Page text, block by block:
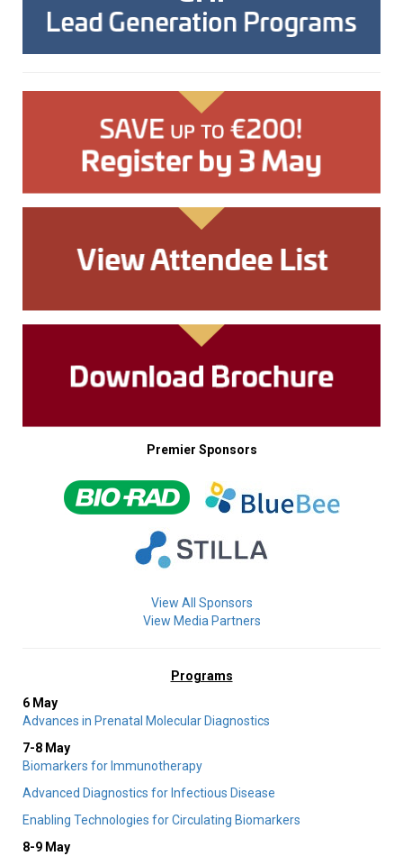
Premier Sponsors
View All Sponsors
View Media Partners
Programs
6 May
Advances in Prenatal Molecular Diagnostics
7-8 May
Biomarkers for Immunotherapy
Advanced Diagnostics for Infectious Disease
Enabling Technologies for Circulating Biomarkers
8-9 May